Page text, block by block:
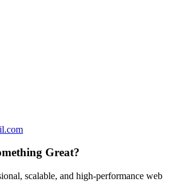
Great?
scalable, and high-performance web